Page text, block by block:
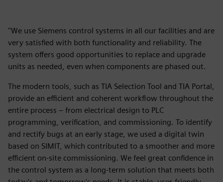
''We use Siemens control systems in all our facilities and are
very satisfied with both functionality and reliability. The
system offers good opportunities to replace and upgrade
units as needed, even when components are phased out.
The modern tools, such as TIA Selection Tool and TIA Portal,
provide an efficient and coherent workflow throughout the
entire process – from electrical design to PLC
programming, verification, and commissioning. To identify
and rectify bugs at an early stage, we used a digital twin
based on SIMIT, which contributed to a smoother and more
efficient on-site commissioning. We feel great confidence in
the control system as a long-term solution that meets both